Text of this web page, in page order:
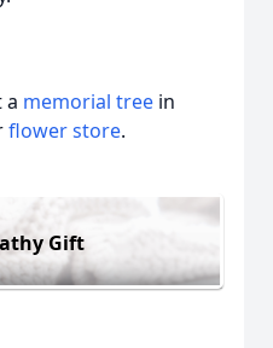
a memorial tree in
flower store.
Gift